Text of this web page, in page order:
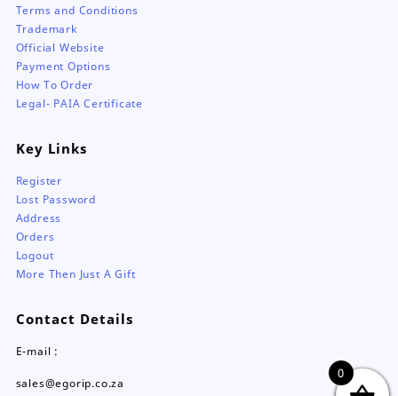
Terms and Conditions
Trademark
Official Website
Payment Options
How To Order
Legal- PAIA Certificate
Key Links
Register
Lost Password
Address
Orders
Logout
More Then Just A Gift
Contact Details
E-mail :
sales@egorip.co.za
0